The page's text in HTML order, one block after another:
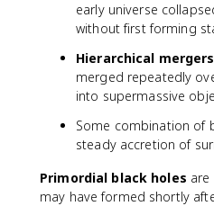
early universe
without first forming
Hierarchical mergers
merged repeatedly
into supermassive
Some combination of
steady accretion of
Primordial black holes
may have formed shortly